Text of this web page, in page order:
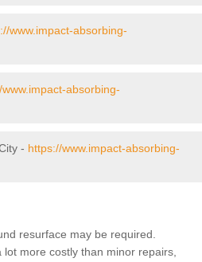
www.impact-absorbing-
absorbing-
- https://www.impact-absorbing-
resurface may be required.
more costly than minor repairs,